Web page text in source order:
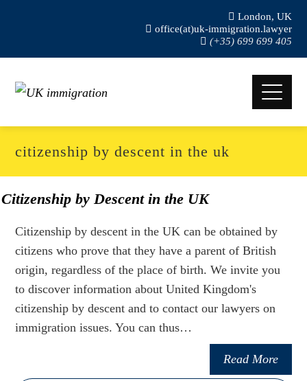
London, UK
office(at)uk-immigration.lawyer
(+35) 699 699 405
citizenship by descent in the uk
Citizenship by Descent in the UK
Citizenship by descent in the UK can be obtained by
citizens who prove that they have a parent of British
origin, regardless of the place of birth. We invite you
to discover information about United Kingdom's
citizenship by descent and to contact our lawyers on
immigration issues. You can thus…
Read More